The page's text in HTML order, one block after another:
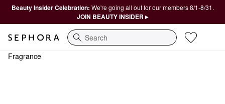
Beauty Insider Celebration: We're going all out for our members 8/1-8/31.
JOIN BEAUTY INSIDER ▸
Search
Fragrance